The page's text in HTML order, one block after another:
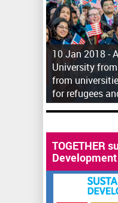
10 Jan 2018 -
University
from
for refugees
TOGETHER